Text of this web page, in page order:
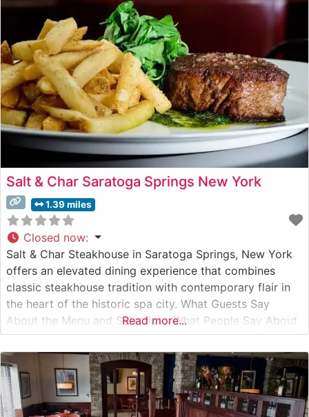
techniques. The restaurant’s commitment to quality is
evident
Salt & Char Saratoga Springs New York
1.39 miles
Closed now:
Salt & Char Steakhouse in Saratoga Springs, New York
offers an elevated dining experience that combines
classic steakhouse tradition with contemporary flair in
the heart of the historic spa city. What Guests Say
About the Menu and Selections What People Say About
the Atmosphere Visitors consistently praise the
sophisticated yet welcoming ambiance, noting the blend
of modern design elements with
Read more...